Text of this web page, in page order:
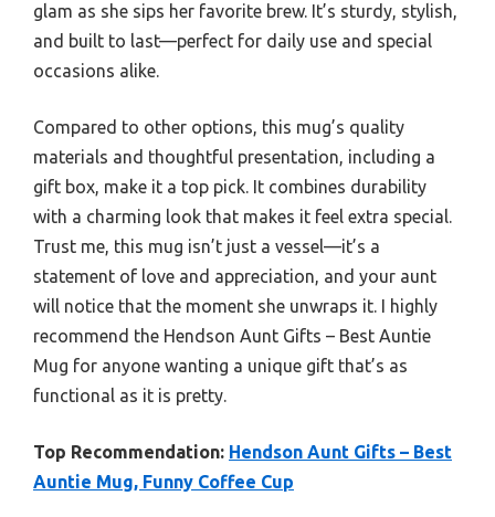
glam as she sips her favorite brew. It’s sturdy, stylish,
and built to last—perfect for daily use and special
occasions alike.
Compared to other options, this mug’s quality
materials and thoughtful presentation, including a
gift box, make it a top pick. It combines durability
with a charming look that makes it feel extra special.
Trust me, this mug isn’t just a vessel—it’s a
statement of love and appreciation, and your aunt
will notice that the moment she unwraps it. I highly
recommend the Hendson Aunt Gifts – Best Auntie
Mug for anyone wanting a unique gift that’s as
functional as it is pretty.
Top Recommendation: Hendson Aunt Gifts – Best
Auntie Mug, Funny Coffee Cup